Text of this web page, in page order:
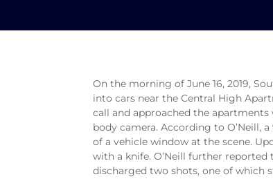
On the morning of June 16, 2019,
into cars near the Central High
call and approached the
body camera. According to O’Neill,
of a vehicle window at the scene.
with a knife. O’Neill further reported
discharged two shots, one of which